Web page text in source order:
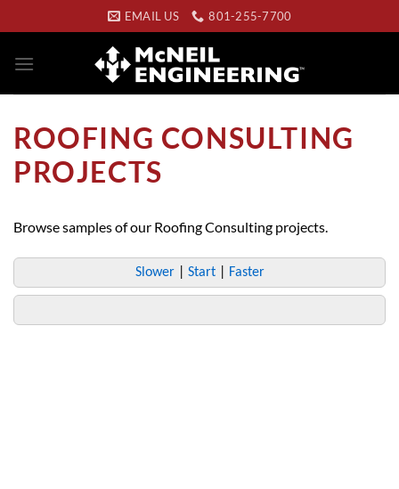
to
content
EMAIL US 801-255-7700
ROOFING CONSULTING
PROJECTS
Browse samples of our Roofing Consulting projects.
Slower Start Faster